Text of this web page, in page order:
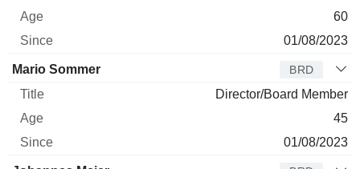
60
01/08/2023
Mario Sommer BRD
Director/Board Member
45
01/08/2023